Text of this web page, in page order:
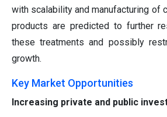
with scalability and manufacturing of
products are predicted to further
these treatments and possibly
growth.
Key Market Opportunities
Increasing private and public